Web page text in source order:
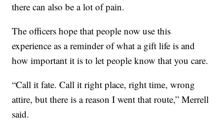
there can also be a lot of pain.
The officers hope that people now use this
experience as a reminder of what a gift life is and
how important it is to let people know that you care.
“Call it fate. Call it right place, right time, wrong
attire, but there is a reason I went that route,” Merrell
said.